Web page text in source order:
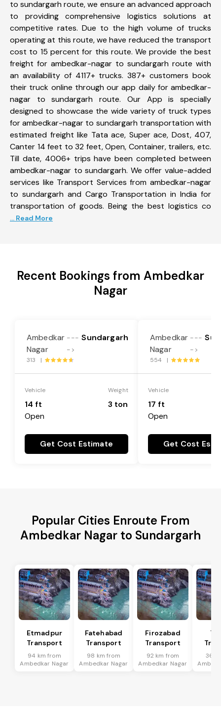
to sundargarh route, we ensure an advanced approach
to providing comprehensive logistics solutions at
competitive rates. Due to the high volume of trucks
operating at this route, we have reduced the transport
cost to 15 percent for this route. We provide the best
freight for ambedkar-nagar to sundargarh route with
an availability of 4117+ trucks. 387+ customers book
their truck online through our app daily for ambedkar-
nagar to sundargarh route. Our App is specially
designed to showcase the wide variety of truck types
for ambedkar-nagar to sundargarh transportation with
estimated freight like Tata ace, Super ace, Dost, 407,
Canter 14 feet to 32 feet, Open, Container, trailers, etc.
Till date, 4006+ trips have been completed between
ambedkar-nagar to sundargarh. We offer value-added
services like Transport Services from ambedkar-nagar
to sundargarh and Cargo Transportation in India for
transportation of goods. Being the best logistics co
... Read More
Recent Bookings from Ambedkar
Nagar
Ambedkar
Nagar
---
->
Sundargarh
313 |
Vehicle
14 ft
Open
Weight
3 ton
Get Cost Estimate
Ambedkar
Nagar
---
->
554 |
Vehicle
17 ft
Open
Get Cost
Popular Cities Enroute From
Ambedkar Nagar to Sundargarh
Etmadpur
Transport
94 km from
Ambedkar Nagar
Fatehabad
Transport
98 km from
Ambedkar Nagar
Firozabad
Transport
92 km from
Ambedkar Nagar
36